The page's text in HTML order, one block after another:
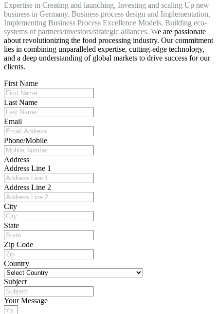
Expertise in Creating and launching, Investing and scaling Up new
business in Germany. Business process design and Implementation,
Implementing Business Process Excellence Models, Building eco-
systems of partners/investors/strategic alliances. We are passionate
about revolutionizing the food processing industry. Our commitment
lies in combining unparalleled expertise, cutting-edge technology,
and a deep understanding of global markets to drive success for our
clients.
First Name
Last Name
Email
Phone/Mobile
Address
Address Line 1
Address Line 2
City
State
Zip Code
Country
Subject
Your Message